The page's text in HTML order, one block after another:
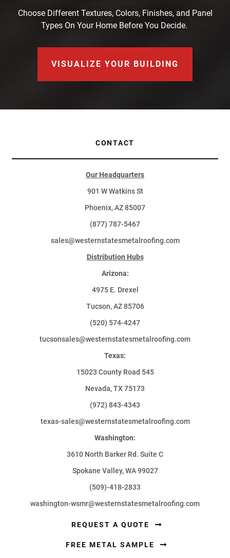
Choose Different Textures, Colors, Finishes, and Panel
Types On Your Home Before You Decide.
VISUALIZE YOUR BUILDING
CONTACT
Our Headquarters
901 W Watkins St
Phoenix, AZ 85007
(877) 787-5467
sales@westernstatesmetalroofing.com
Distribution Hubs
Arizona:
4975 E. Drexel
Tucson, AZ 85706
(520) 574-4247
tucsonsales@westernstatesmetalroofing.com
Texas:
15023 County Road 545
Nevada, TX 75173
(972) 843-4343
texas-sales@westernstatesmetalroofing.com
Washington:
3610 North Barker Rd. Suite C
Spokane Valley, WA 99027
(509)-418-2833
washington-wsmr@westernstatesmetalroofing.com
REQUEST A QUOTE
FREE METAL SAMPLE